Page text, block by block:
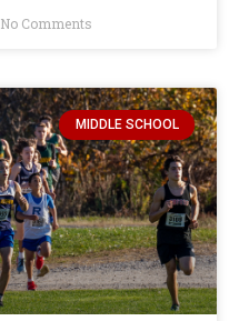
No Comments
MIDDLE SCHOOL